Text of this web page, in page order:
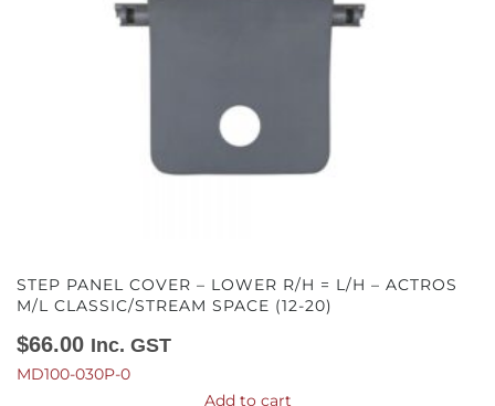
STEP PANEL COVER – LOWER R/H = L/H – ACTROS
M/L CLASSIC/STREAM SPACE (12-20)
$66.00 Inc. GST
MD100-030P-0
Add to cart